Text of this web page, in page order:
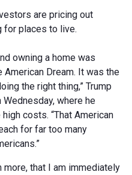
are pricing out
for places to live.
owning a home was
Dream. It was the
the right thing,” Trump
Wednesday, where he
costs. “That American
for far too many
more, that I am immediately